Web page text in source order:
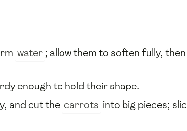
water ; allow them to soften fully,
enough to hold their shape.
and cut the carrots into big pieces;